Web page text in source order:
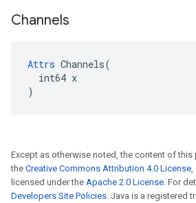
Channels
Attrs Channels(
  int64 x
)
Except as otherwise noted, the content of
the Creative Commons Attribution 4.0 License,
licensed under the Apache 2.0 License. For
Developers Site Policies. Java is a registered